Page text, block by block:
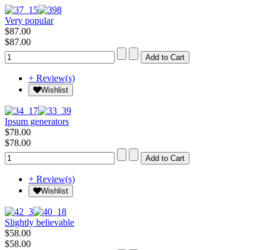
Very popular
$87.00
$87.00
+ Review(s)
Wishlist
Ipsum generators
$78.00
$78.00
+ Review(s)
Wishlist
Slightly believable
$58.00
$58.00